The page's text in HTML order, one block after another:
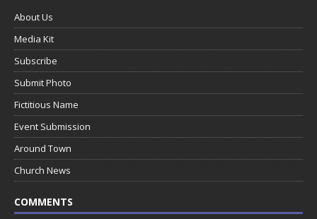
About Us
Media Kit
Subscribe
Submit Photo
Fictitious Name
Event Submission
Around Town
Church News
COMMENTS